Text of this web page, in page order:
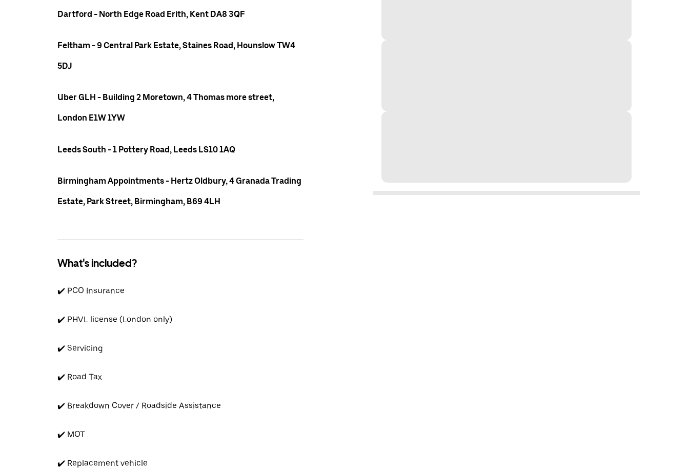
Dartford - North Edge Road Erith, Kent DA8 3QF
Feltham - 9 Central Park Estate, Staines Road, Hounslow TW4
5DJ
Uber GLH - Building 2 Moretown, 4 Thomas more street,
London E1W 1YW
Leeds South - 1 Pottery Road, Leeds LS10 1AQ
Birmingham Appointments - Hertz Oldbury, 4 Granada Trading
Estate, Park Street, Birmingham, B69 4LH
What's included?
✔️ PCO Insurance
✔️ PHVL license (London only)
✔️ Servicing
✔️ Road Tax
✔️ Breakdown Cover / Roadside Assistance
✔️ MOT
✔️ Replacement vehicle